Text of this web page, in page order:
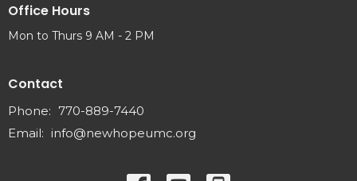
Office Hours
Mon to Thurs 9 AM - 2 PM
Contact
Phone: 770-889-7440
Email: info@newhopeumc.org